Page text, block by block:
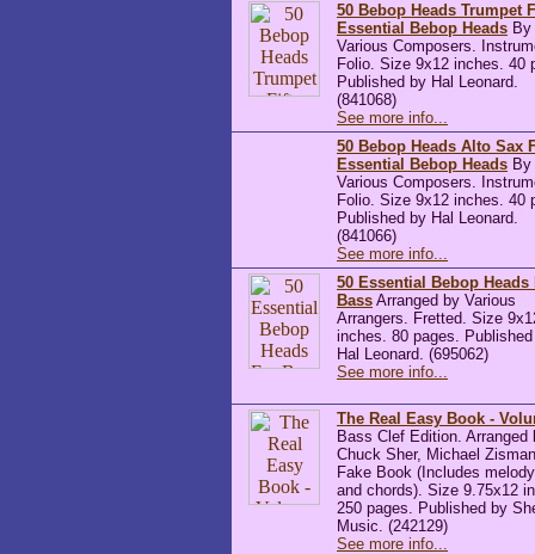
50 Bebop Heads Trumpet
Essential Bebop Heads By
Various Composers.
Folio. Size 9x12 inches. 40
Published by Hal Leonard.
(841068)
See more info...
50 Bebop Heads Alto Sax
Essential Bebop Heads By
Various Composers.
Folio. Size 9x12 inches. 40
Published by Hal Leonard.
(841066)
See more info...
50 Essential Bebop Heads
Bass Arranged by Various
Arrangers. Fretted. Size
inches. 80 pages.
Hal Leonard. (695062)
See more info...
The Real Easy Book -
Bass Clef Edition. Arranged
Chuck Sher, Michael
Fake Book (Includes
and chords). Size 9.75x12
250 pages. Published by
Music. (242129)
See more info...